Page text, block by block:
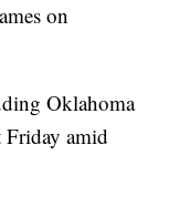
on
Oklahoma
Friday amid